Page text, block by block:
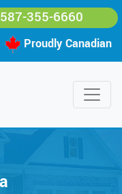
587-355-6660
Proudly Canadian